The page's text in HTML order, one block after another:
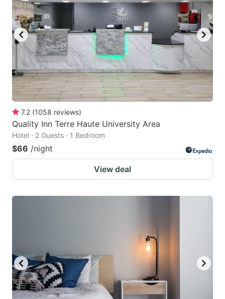
7.2 (1058 reviews)
Quality Inn Terre Haute University Area
Hotel · 2 Guests · 1 Bedroom
$66 /night
View deal